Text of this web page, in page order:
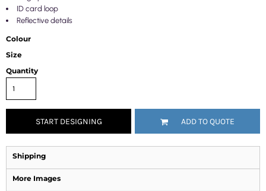
ID card loop
Reflective details
Colour
Size
Quantity
START DESIGNING ADD TO QUOTE
Shipping
More Images